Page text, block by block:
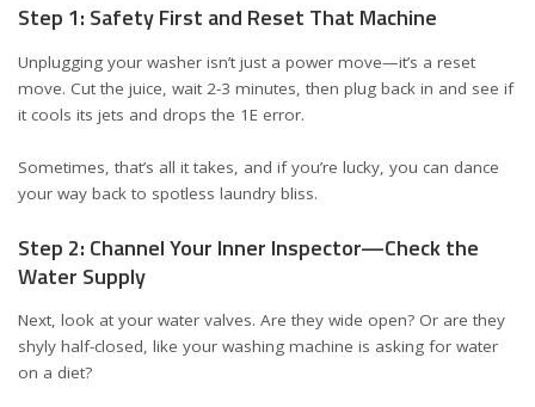
Step 1: Safety First and Reset That Machine
Unplugging your washer isn’t just a power move—it’s a reset
move. Cut the juice, wait 2-3 minutes, then plug back in and see if
it cools its jets and drops the 1E error.
Sometimes, that’s all it takes, and if you’re lucky, you can dance
your way back to spotless laundry bliss.
Step 2: Channel Your Inner Inspector—Check the
Water Supply
Next, look at your water valves. Are they wide open? Or are they
shyly half-closed, like your washing machine is asking for water
on a diet?